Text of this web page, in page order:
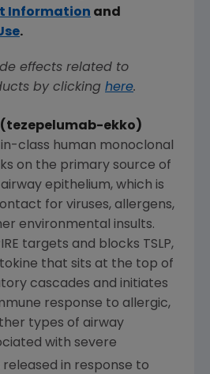
Information and
.
effects related to
by clicking here.
(tezepelumab-ekko)
in-class human monoclonal
on the primary source of
epithelium, which is
for viruses, allergens,
environmental insults.
targets and blocks TSLP,
that sits at the top of
cascades and initiates
response to allergic,
types of airway
with severe
released in response to